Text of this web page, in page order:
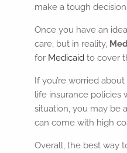
make a tough
Once you have an
care, but in reality,
for Medicaid to cover
If you’re worried
life insurance policies
situation, you may be
can come with high
Overall, the best way